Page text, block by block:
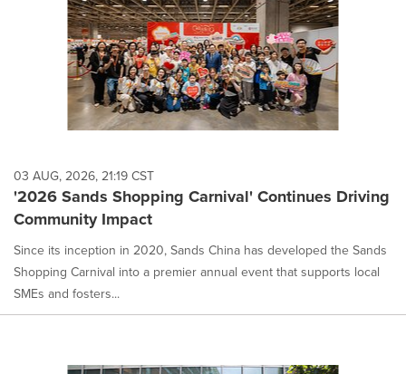
03 AUG, 2026, 21:19 CST
'2026 Sands Shopping Carnival' Continues Driving
Community Impact
Since its inception in 2020, Sands China has developed the Sands
Shopping Carnival into a premier annual event that supports local
SMEs and fosters...